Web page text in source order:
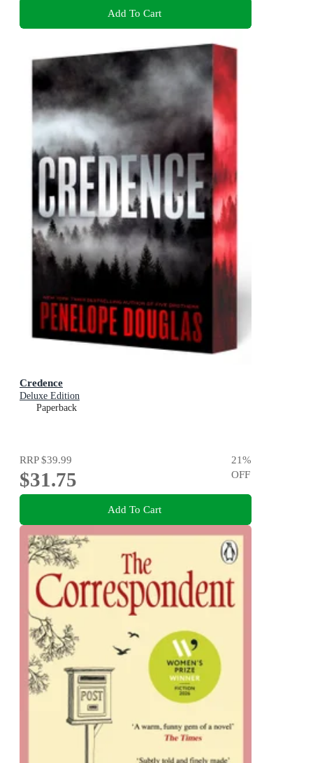
Add To Cart
Credence
Deluxe Edition
Paperback
RRP$39.99
$31.75
21%
OFF
Add To Cart